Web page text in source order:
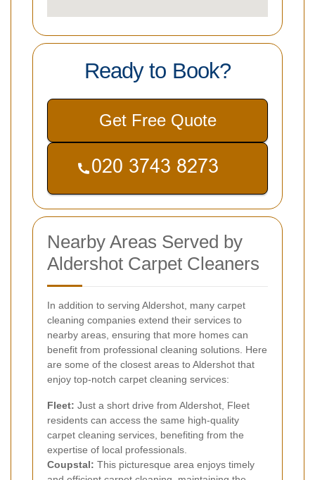
Ready to Book?
Get Free Quote
Nearby Areas Served by
Aldershot Carpet Cleaners
In addition to serving Aldershot, many carpet
cleaning companies extend their services to
nearby areas, ensuring that more homes can
benefit from professional cleaning solutions. Here
are some of the closest areas to Aldershot that
enjoy top-notch carpet cleaning services:
Fleet: Just a short drive from Aldershot, Fleet
residents can access the same high-quality
carpet cleaning services, benefiting from the
expertise of local professionals.
Coupstal: This picturesque area enjoys timely